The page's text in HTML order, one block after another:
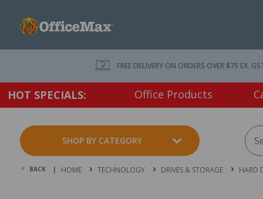
FREE DELIVERY ON ORDERS OVER $75 EX.
HOT SPECIALS: Office Products
SHOP BY CATEGORY
BACK | HOME TECHNOLOGY DRIVES & STORAGE HARD